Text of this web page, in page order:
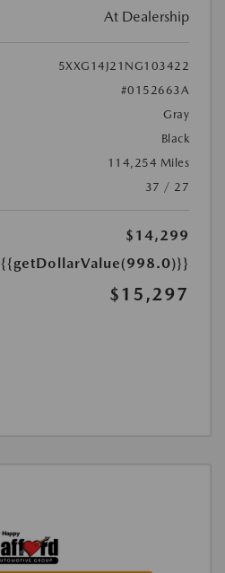
At Dealership
5XXG14J21NG103422
#0152663A
Gray
Black
114,254 Miles
37 / 27
$14,299
{{getDollarValue(998.0)}}
$15,297